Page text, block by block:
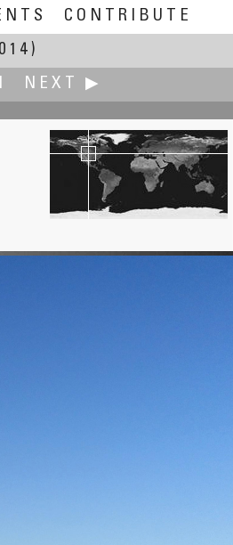
CONTRIBUTE
NEXT ▶
Ned Chiariello